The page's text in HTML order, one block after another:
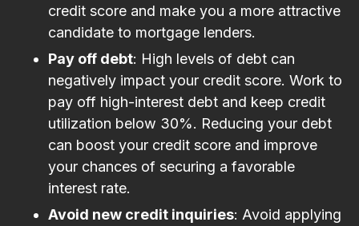
credit score and make you a more attractive
candidate to mortgage lenders.
Pay off debt: High levels of debt can
negatively impact your credit score. Work to
pay off high-interest debt and keep credit
utilization below 30%. Reducing your debt
can boost your credit score and improve
your chances of securing a favorable
interest rate.
Avoid new credit inquiries: Avoid applying